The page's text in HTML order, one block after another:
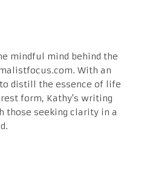
mindful mind behind the
With an
distill the essence of life
form, Kathy's writing
those seeking clarity in a